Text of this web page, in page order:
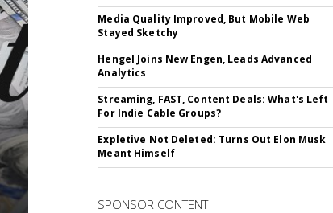
Media Quality Improved, But Mobile Web
Stayed Sketchy
Hengel Joins New Engen, Leads Advanced
Analytics
Streaming, FAST, Content Deals: What's Left
For Indie Cable Groups?
Expletive Not Deleted: Turns Out Elon Musk
Meant Himself
SPONSOR CONTENT